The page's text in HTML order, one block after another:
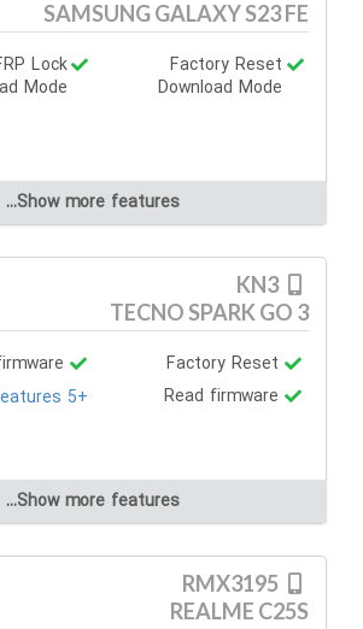
SAMSUNG GALAXY S23 FE
Factory Reset
Download Mode
Lock
Mode
Show more features...
KN3
TECNO SPARK GO 3
Factory Reset
Read firmware
+5 more features...
Show more features...
REALME C25S